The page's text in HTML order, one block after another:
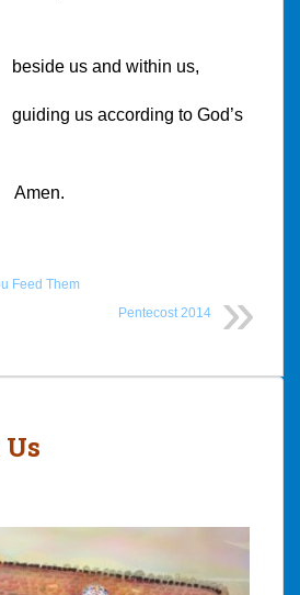
beside us and within us,
guiding us according to God’s
Amen.
Feed Them
Pentecost 2014